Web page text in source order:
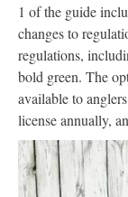
1 of the guide
changes to
regulations,
bold green. The
available to
license annually,